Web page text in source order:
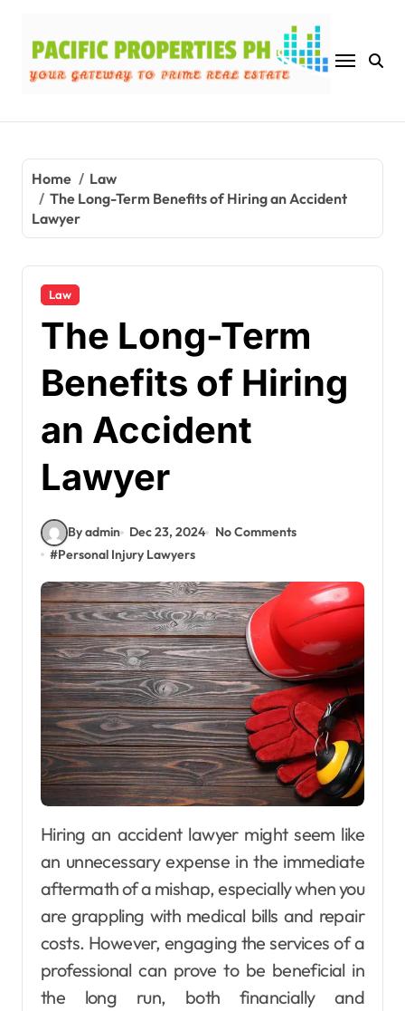
content
Home
Law
The Long-Term Benefits of Hiring an Accident
Lawyer
Law
The Long-Term
Benefits of Hiring
an Accident
Lawyer
By admin Dec 23, 2024
No Comments
#Personal Injury Lawyers
Hiring an accident lawyer might seem like
an unnecessary expense in the immediate
aftermath of a mishap, especially when you
are grappling with medical bills and repair
costs. However, engaging the services of a
professional can prove to be beneficial in
the long run, both financially and